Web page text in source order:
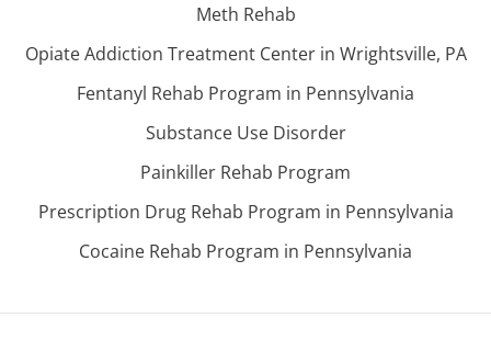
Meth Rehab
Opiate Addiction Treatment Center in Wrightsville, PA
Fentanyl Rehab Program in Pennsylvania
Substance Use Disorder
Painkiller Rehab Program
Prescription Drug Rehab Program in Pennsylvania
Cocaine Rehab Program in Pennsylvania